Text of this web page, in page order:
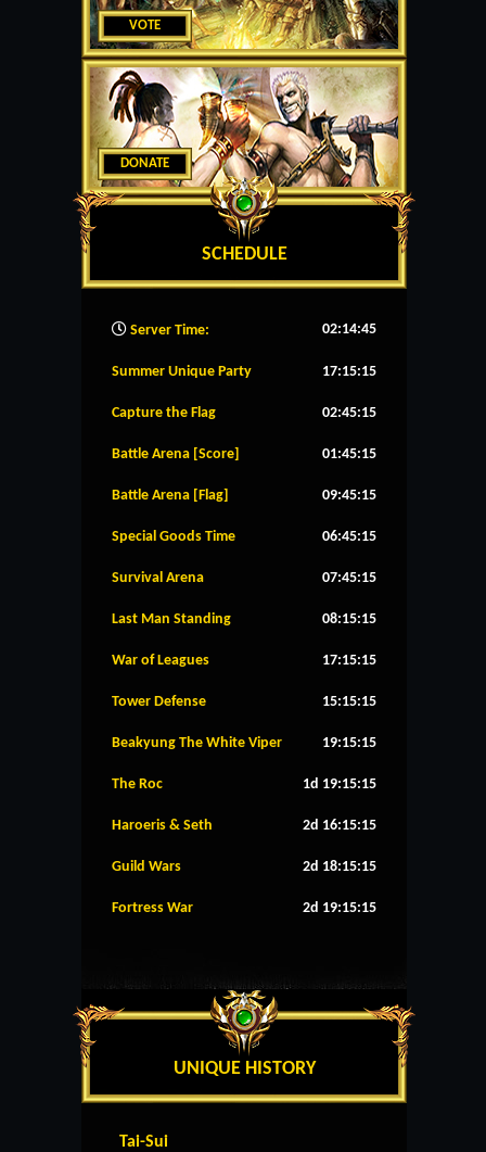
VOTE
DONATE
SCHEDULE
Server Time: 02:14:46
Summer Unique Party 17:15:14
Capture the Flag 02:45:14
Battle Arena [Score] 01:45:14
Battle Arena [Flag] 09:45:14
Special Goods Time 06:45:14
Survival Arena 07:45:14
Last Man Standing 08:15:14
War of Leagues 17:15:14
Tower Defense 15:15:14
Beakyung The White Viper 19:15:14
The Roc 1d 19:15:14
Haroeris & Seth 2d 16:15:14
Guild Wars 2d 18:15:14
Fortress War 2d 19:15:14
UNIQUE HISTORY
Tai-Sui